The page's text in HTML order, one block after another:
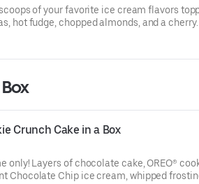
1/26-8/31/26. For more information on the
visit bringjoy.org. Terms apply.
scoops of your favorite ice cream flavors
hot fudge, chopped almonds, and a
vary by location.
just got sweeter. $1 from every Sundae
Foundation®, which brings joy to kids
1/26-8/31/26. For more information on the
visit bringjoy.org. Terms apply.
Crunch Cake in a Box
only! Layers of chocolate cake, OREO®
Chocolate Chip ice cream, whipped